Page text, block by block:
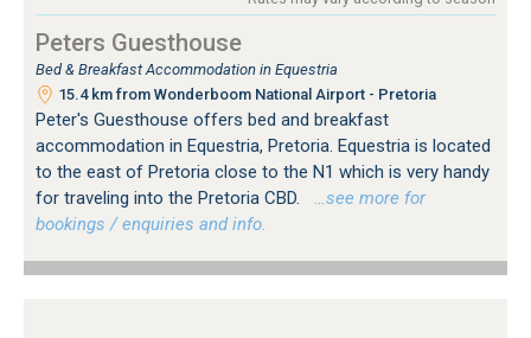
Peters Guesthouse
Bed & Breakfast Accommodation in Equestria
15.4 km from Wonderboom National Airport - Pretoria
Peter's Guesthouse offers bed and breakfast
accommodation in Equestria, Pretoria. Equestria is located
to the east of Pretoria close to the N1 which is very handy
for traveling into the Pretoria CBD.
…see more for
bookings / enquiries and info.